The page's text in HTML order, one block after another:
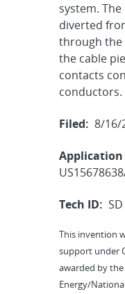
system.
diverted
through
the cable
contacts
conductors.
Filed: 8/16/
Tech ID:
This invention
support under
awarded by
Energy/